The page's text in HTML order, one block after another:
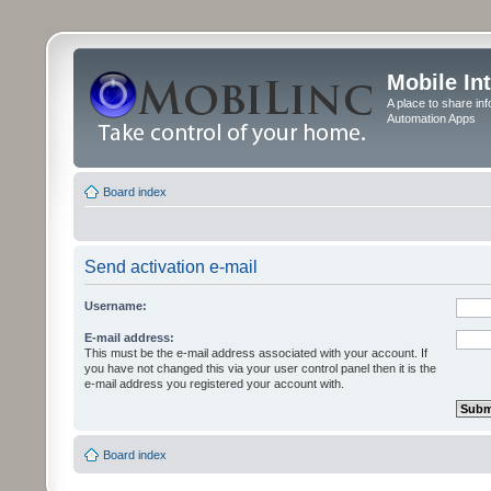
Mobile
A place to share
Automation Apps
Board index
Send activation e-mail
Username:
E-mail address:
This must be the e-mail address associated with your account. If
you have not changed this via your user control panel then it is the
e-mail address you registered your account with.
Board index